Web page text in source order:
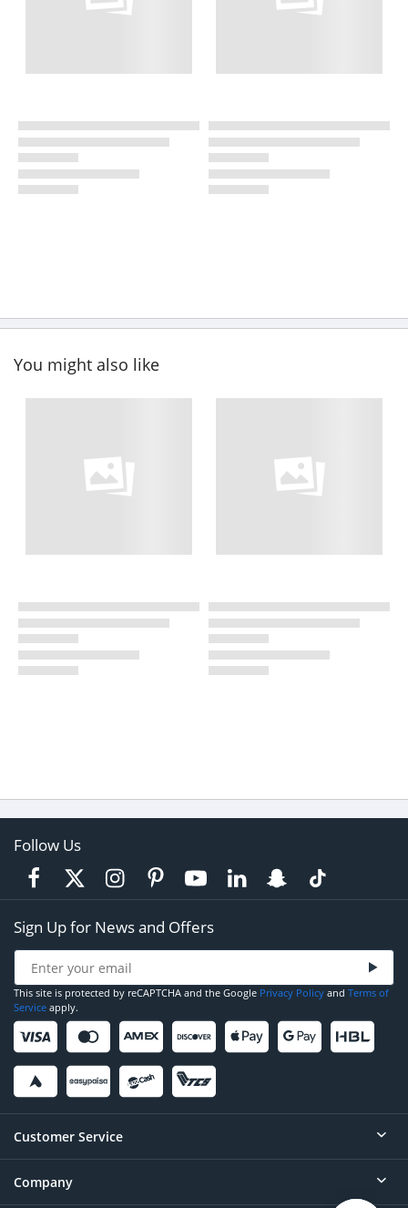
You might also like
Follow Us
Sign Up for News and Offers
This site is protected by reCAPTCHA and the Google Privacy Policy and Terms of
Service apply.
Customer Service
Help
Company